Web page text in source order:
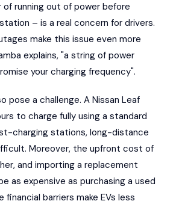
running out of power before
– is a real concern for drivers.
make this issue even more
explains, "a string of power
your charging frequency".
pose a challenge. A Nissan Leaf
to charge fully using a standard
charging stations, long-distance
Moreover, the upfront cost of
and importing a replacement
as expensive as purchasing a used
financial barriers make EVs less